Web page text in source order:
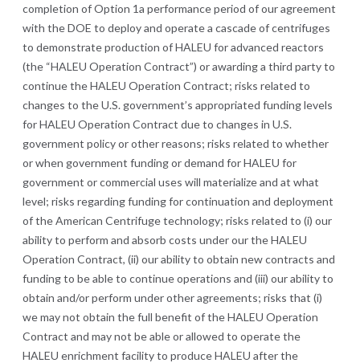
completion of Option 1a performance period of our agreement
with the DOE to deploy and operate a cascade of centrifuges
to demonstrate production of HALEU for advanced reactors
(the “HALEU Operation Contract”) or awarding a third party to
continue the HALEU Operation Contract; risks related to
changes to the U.S. government’s appropriated funding levels
for HALEU Operation Contract due to changes in U.S.
government policy or other reasons; risks related to whether
or when government funding or demand for HALEU for
government or commercial uses will materialize and at what
level; risks regarding funding for continuation and deployment
of the American Centrifuge technology; risks related to (i) our
ability to perform and absorb costs under our the HALEU
Operation Contract, (ii) our ability to obtain new contracts and
funding to be able to continue operations and (iii) our ability to
obtain and/or perform under other agreements; risks that (i)
we may not obtain the full benefit of the HALEU Operation
Contract and may not be able or allowed to operate the
HALEU enrichment facility to produce HALEU after the